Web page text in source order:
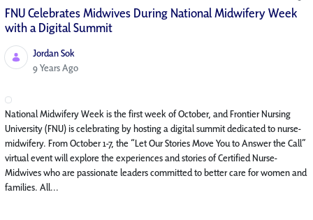
FNU Celebrates Midwives During National Midwifery Week
with a Digital Summit
Jordan Sok
Published Date
9 Years Ago
National Midwifery Week is the first week of October, and Frontier Nursing
University (FNU) is celebrating by hosting a digital summit dedicated to nurse-
midwifery. From October 1-7, the “Let Our Stories Move You to Answer the Call”
virtual event will explore the experiences and stories of Certified Nurse-
Midwives who are passionate leaders committed to better care for women and
families. All...